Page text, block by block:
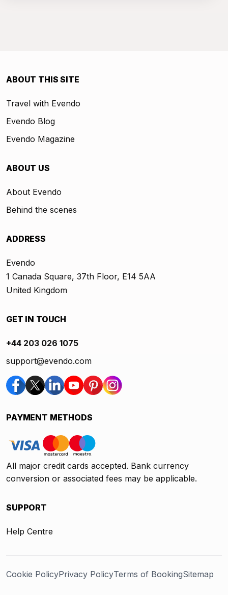
ABOUT THIS SITE
Travel with Evendo
Evendo Blog
Evendo Magazine
ABOUT US
About Evendo
Behind the scenes
ADDRESS
Evendo
1 Canada Square, 37th Floor, E14 5AA
United Kingdom
GET IN TOUCH
+44 203 026 1075
support@evendo.com
PAYMENT METHODS
All major credit cards accepted. Bank currency
conversion or associated fees may be applicable.
SUPPORT
Help Centre
Cookie PolicyPrivacy PolicyTerms of BookingSitemap